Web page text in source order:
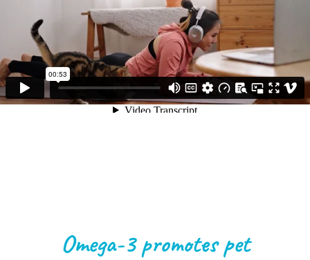
Omega-3 promotes pet